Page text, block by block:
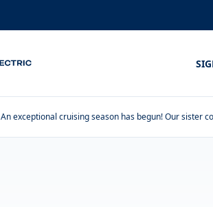
An exceptional cruising season has begun! Our sister